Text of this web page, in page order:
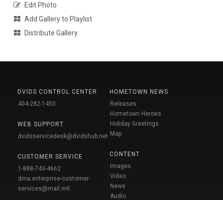
Edit Photo
Add Gallery to Playlist
Distribute Gallery
DVIDS CONTROL CENTER
404-282-1450
WEB SUPPORT
dvidsservicedesk@dvidshub.net
CUSTOMER SERVICE
1-888-743-4662
dma.enterprise-customer-
services@mail.mil
HOMETOWN NEWS
Releases
Hometown Heroes
Holiday Greetings
Map
CONTENT
Images
Video
News
Audio